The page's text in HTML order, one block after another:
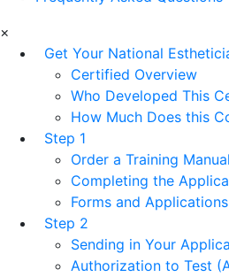
×
Get Your National
Certified Overview
Who Developed This
How Much Does this
Step 1
Order a Training Manual
Completing the
Forms and Applications
Step 2
Sending in Your
Authorization to Test